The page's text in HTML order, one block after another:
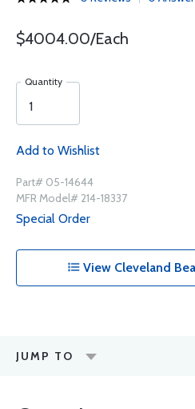
$4004.00/Each
Quantity
Add to Wishlist
Part# 05-14644
MFR Model# 214-18337
Special Order
View Cleveland
JUMP TO